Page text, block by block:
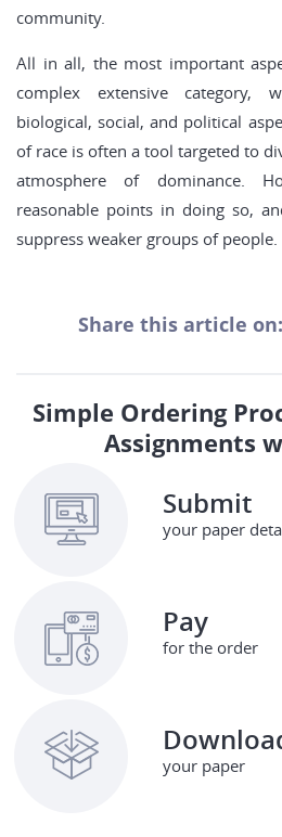
community.
All in all, the most important
complex extensive category,
biological, social, and political
of race is often a tool targeted to
atmosphere of dominance.
reasonable points in doing so,
suppress weaker groups of people.
Share this article on:
Simple Ordering
Assignments
Submit
your paper
Pay
for the order
your paper